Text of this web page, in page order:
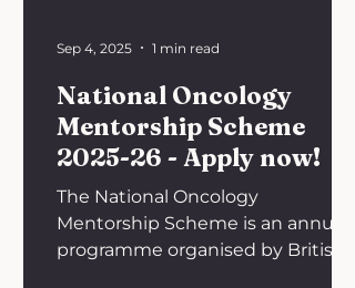
National Oncology
Mentorship Scheme
2025-26 - Apply now!
The National Oncology
Mentorship Scheme is an annual
programme organised by British
Sep 4, 2025 1 min read